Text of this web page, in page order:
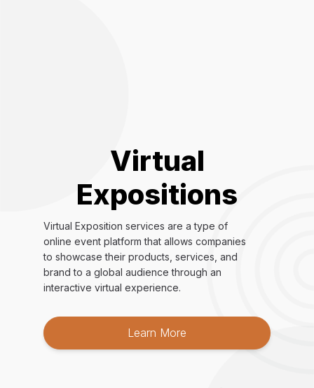
Virtual
Expositions
Virtual Exposition services are a type of
online event platform that allows companies
to showcase their products, services, and
brand to a global audience through an
interactive virtual experience.
Learn More